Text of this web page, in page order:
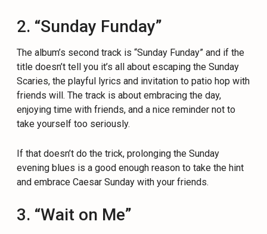
2. “Sunday Funday”
The album’s second track is “Sunday Funday” and if the
title doesn’t tell you it’s all about escaping the Sunday
Scaries, the playful lyrics and invitation to patio hop with
friends will. The track is about embracing the day,
enjoying time with friends, and a nice reminder not to
take yourself too seriously.
If that doesn’t do the trick, prolonging the Sunday
evening blues is a good enough reason to take the hint
and embrace Caesar Sunday with your friends.
3. “Wait on Me”